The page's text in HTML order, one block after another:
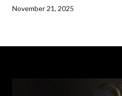
November 21, 2025